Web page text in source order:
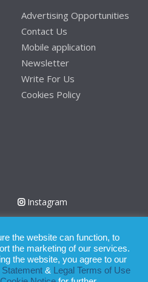
Advertising Opportunities
Contact Us
Mobile application
Newsletter
Write For Us
Cookies Policy
Instagram
of Service
the website can function, to
the marketing of our services.
the website, you agree to our
&
Legal Terms of Use